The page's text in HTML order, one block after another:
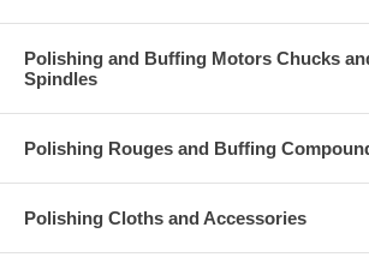
Polishing and Buffing Motors Chucks
Spindles
Polishing Rouges and Buffing
Polishing Cloths and Accessories